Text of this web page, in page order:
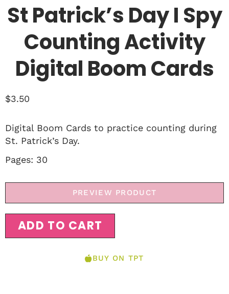
St Patrick’s Day I Spy
Counting Activity
Digital Boom Cards
$3.50
Digital Boom Cards to practice counting during
St. Patrick’s Day.
Pages: 30
PREVIEW PRODUCT
ADD TO CART
BUY ON TPT